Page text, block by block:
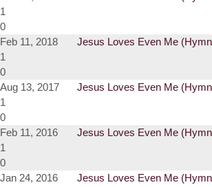
1
0
Feb 11, 2018
Jesus Loves Even Me
1
0
Aug 13, 2017
Jesus Loves Even Me
1
0
Feb 11, 2016
Jesus Loves Even Me
1
0
Jan 24, 2016
Jesus Loves Even Me